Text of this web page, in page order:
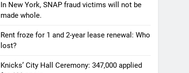
In New York, SNAP fraud victims will not be
made whole.
Rent froze for 1 and 2-year lease renewal: Who
lost?
Knicks’ City Hall Ceremony: 347,000 applied